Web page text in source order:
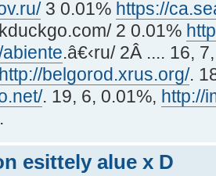
3 0.01% https://
2 0.01%
.â€‹ru/ 2Â .... 16,
http://belgorod.xrus.org/.
. 19, 6, 0.01%, http://
esittely alue x D